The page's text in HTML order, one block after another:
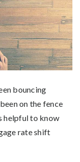
bouncing
on the fence
helpful to know
rate shift